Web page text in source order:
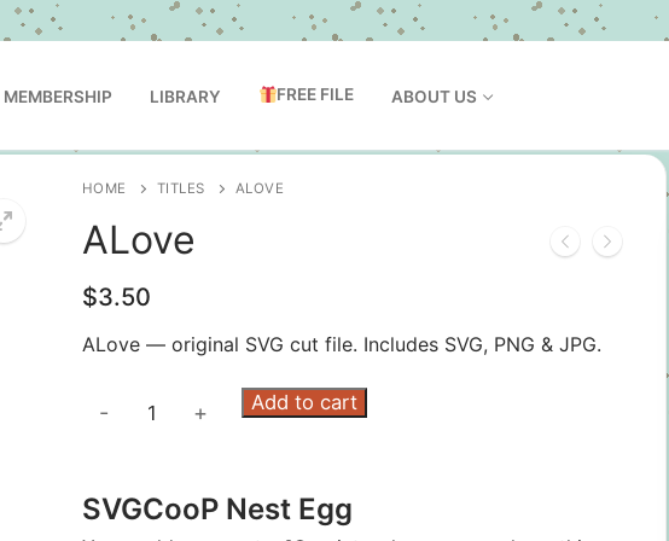
MEMBERSHIP LIBRARY FREE FILE ABOUT US
HOME TITLES ALOVE
ALove
$3.50
ALove — original SVG cut file. Includes SVG, PNG & JPG.
- + Add to cart
SVGCooP Nest Egg